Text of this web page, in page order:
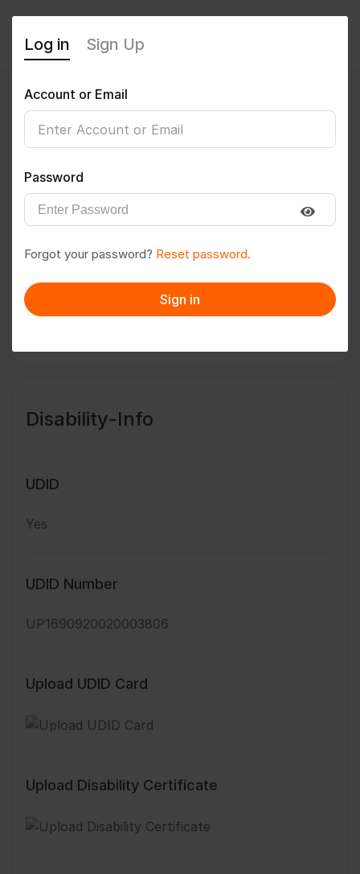
Darshitasingh
Follow Save to PDF
Message
Disability-Info
UDID
Yes
UDID Number
UP1690920020003806
Upload UDID Card
Upload Disability Certificate
Log in Sign Up
Account or Email
Password
Forgot your password? Reset password.
Sign in